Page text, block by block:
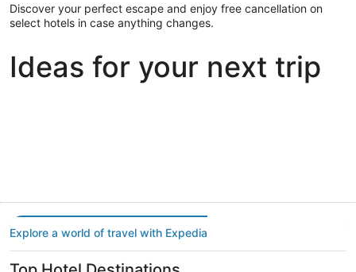
Discover your perfect escape and enjoy free cancellation on
select hotels in case anything changes.
Ideas for your next trip
Explore a world of travel with Expedia